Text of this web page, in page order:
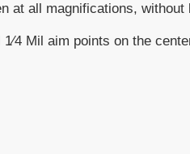
at all magnifications,
Mil aim points on the